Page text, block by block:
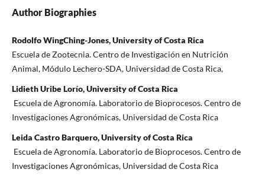
Author Biographies
Rodolfo WingChing-Jones, University of Costa Rica
Escuela de Zootecnia. Centro de Investigación en Nutrición
Animal, Módulo Lechero-SDA, Universidad de Costa Rica,
Lidieth Uribe Lorío, University of Costa Rica
Escuela de Agronomía. Laboratorio de Bioprocesos. Centro de
Investigaciones Agronómicas, Universidad de Costa Rica
Leida Castro Barquero, University of Costa Rica
Escuela de Agronomía. Laboratorio de Bioprocesos. Centro de
Investigaciones Agronómicas, Universidad de Costa Rica